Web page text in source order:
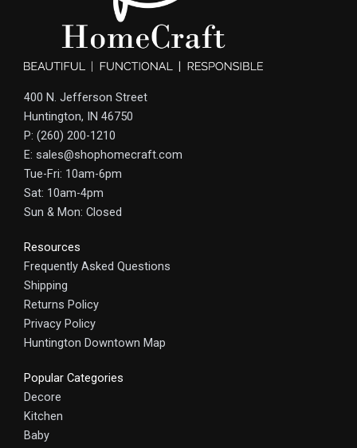
400 N. Jefferson Street
Huntington, IN 46750
P: (260) 200-1210
E: sales@shophomecraft.com
Tue-Fri: 10am-6pm
Sat: 10am-4pm
Sun & Mon: Closed
Resources
Frequently Asked Questions
Shipping
Returns Policy
Privacy Policy
Huntington Downtown Map
Popular Categories
Decore
Kitchen
Baby